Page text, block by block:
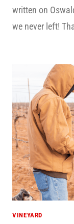
written on
we never left!
VINEYARD